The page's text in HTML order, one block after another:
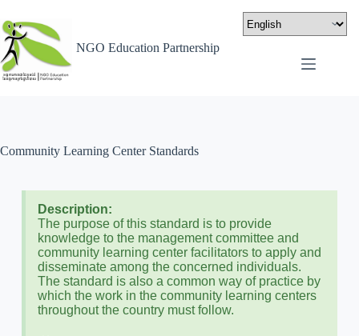
NGO Education Partnership
Community Learning Center Standards
Description:
The purpose of this standard is to provide
knowledge to the management committee and
community learning center facilitators to apply and
disseminate among the concerned individuals.
The standard is also a common way of practice by
which the work in the community learning centers
throughout the country must follow.